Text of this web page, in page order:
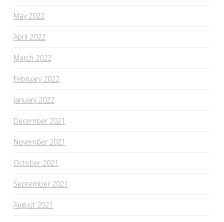
May 2022
April 2022
March 2022
February 2022
January 2022
December 2021
November 2021
October 2021
September 2021
August 2021